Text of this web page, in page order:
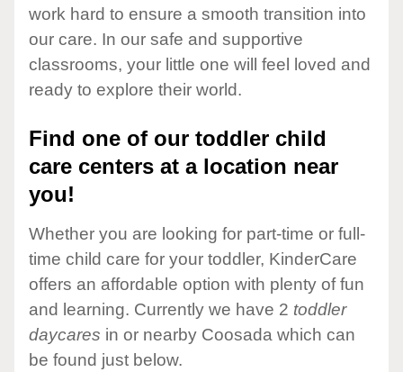
work hard to ensure a smooth transition into
our care. In our safe and supportive
classrooms, your little one will feel loved and
ready to explore their world.
Find one of our toddler child
care centers at a location near
you!
Whether you are looking for part-time or full-
time child care for your toddler, KinderCare
offers an affordable option with plenty of fun
and learning. Currently we have 2 toddler
daycares in or nearby Coosada which can
be found just below.